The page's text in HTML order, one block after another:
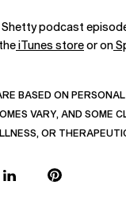
podcast
iTunes storeor on
BASED ON
VARY, AND SOME
OR